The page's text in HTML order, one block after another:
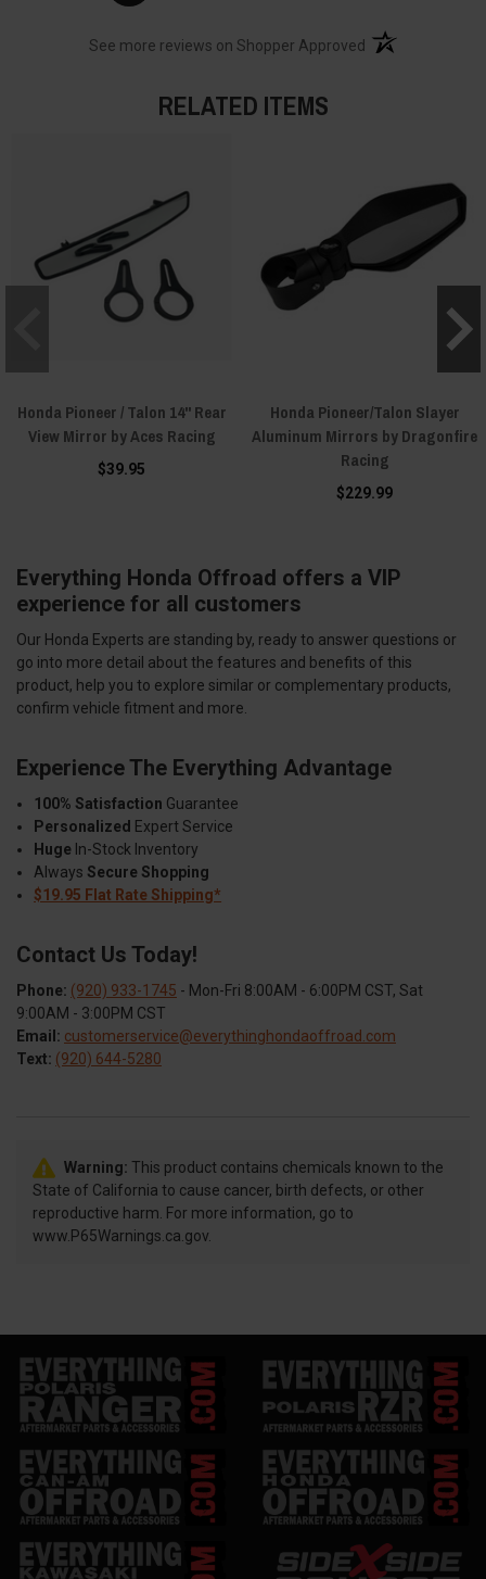
See more reviews on Shopper Approved (opens in a new
RELATED ITEMS
Honda Pioneer / Talon 14" Rear
View Mirror by Aces Racing
$39.95
Honda Pioneer/Talon Slayer
Aluminum Mirrors by Dragonfire
Racing
$229.99
Everything Honda Offroad offers a VIP
experience for all customers
Our Honda Experts are standing by, ready to answer questions or
go into more detail about the features and benefits of this
product, help you to explore similar or complementary products,
confirm vehicle fitment and more.
Experience The Everything Advantage
100% Satisfaction Guarantee
Personalized Expert Service
Huge In-Stock Inventory
Always Secure Shopping
$19.95 Flat Rate Shipping*
Contact Us Today!
Phone: (920) 933-1745 - Mon-Fri 8:00AM - 6:00PM CST, Sat
9:00AM - 3:00PM CST
Email: customerservice@everythinghondaoffroad.com
Text: (920) 644-5280
Warning: This product contains chemicals known to the
State of California to cause cancer, birth defects, or other
reproductive harm. For more information, go to
www.P65Warnings.ca.gov.